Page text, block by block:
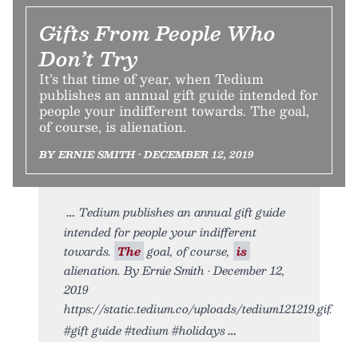
Gifts From People Who
Don’t Try
It’s that time of year, when Tedium
publishes an annual gift guide intended for
people your indifferent towards. The goal,
of course, is alienation.
BY ERNIE SMITH • DECEMBER 12, 2019
Tedium publishes an annual gift guide
intended for people your indifferent
towards. The goal, of course, is
alienation. By Ernie Smith • December 12,
2019
https://static.tedium.co/uploads/tedium121219.gif.
#gift guide #tedium #holidays